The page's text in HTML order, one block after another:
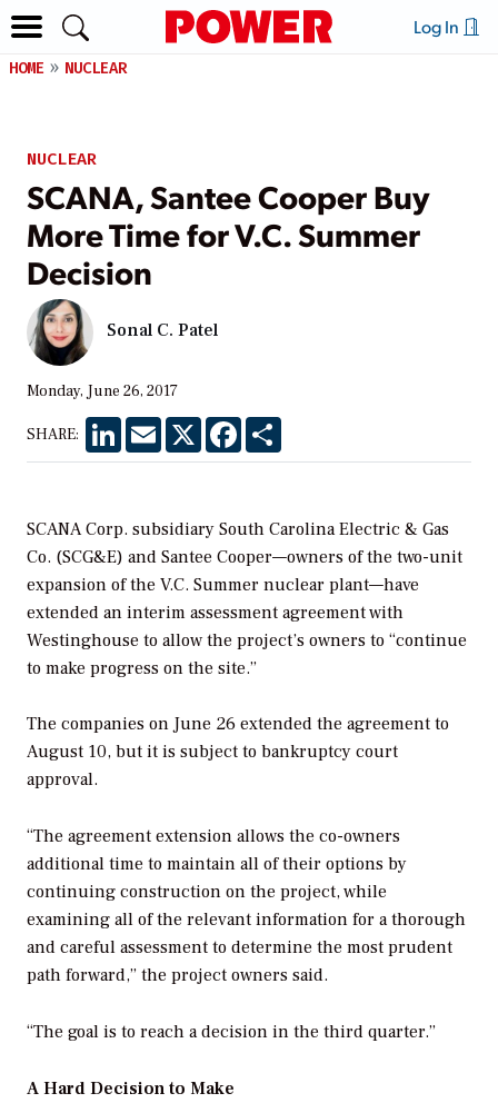
Log In
HOME NUCLEAR
NUCLEAR
SCANA, Santee Cooper Buy
More Time for V.C. Summer
Decision
Sonal C. Patel
Monday, June 26, 2017
SHARE: LinkedInEmail X Facebook
SCANA Corp. subsidiary South Carolina Electric & Gas
Co. (SCG&E) and Santee Cooper—owners of the two-unit
expansion of the V.C. Summer nuclear plant—have
extended an interim assessment agreement with
Westinghouse to allow the project’s owners to “continue
to make progress on the site.”
The companies on June 26 extended the agreement to
August 10, but it is subject to bankruptcy court
approval.
“The agreement extension allows the co-owners
additional time to maintain all of their options by
continuing construction on the project, while
examining all of the relevant information for a thorough
and careful assessment to determine the most prudent
path forward,” the project owners said.
“The goal is to reach a decision in the third quarter.”
A Hard Decision to Make